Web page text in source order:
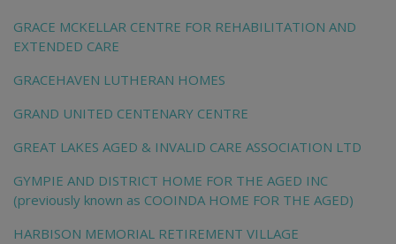
GRACE MCKELLAR CENTRE FOR REHABILITATION AND
EXTENDED CARE
GRACEHAVEN LUTHERAN HOMES
GRAND UNITED CENTENARY CENTRE
GREAT LAKES AGED & INVALID CARE ASSOCIATION LTD
GYMPIE AND DISTRICT HOME FOR THE AGED INC
(previously known as COOINDA HOME FOR THE AGED)
HARBISON MEMORIAL RETIREMENT VILLAGE